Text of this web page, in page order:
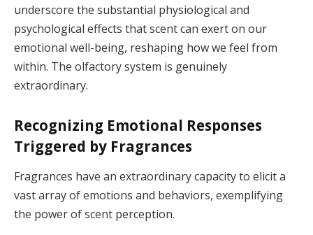
underscore the substantial physiological and
psychological effects that scent can exert on our
emotional well-being, reshaping how we feel from
within. The olfactory system is genuinely
extraordinary.
Recognizing Emotional Responses
Triggered by Fragrances
Fragrances have an extraordinary capacity to elicit a
vast array of emotions and behaviors, exemplifying
the power of scent perception.